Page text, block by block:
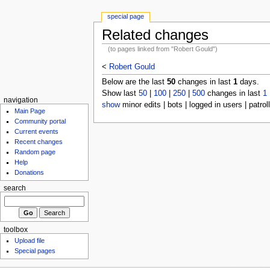
Related changes
(to pages linked from "Robert Gould")
< Robert Gould
Below are the last 50changes in last 1days.
Show last 50| 100| 250| 500changes in last 1
showminor edits | bots | logged in users |
special page
navigation
Main Page
Community portal
Current events
Recent changes
Random page
Help
Donations
search
toolbox
Upload file
Special pages